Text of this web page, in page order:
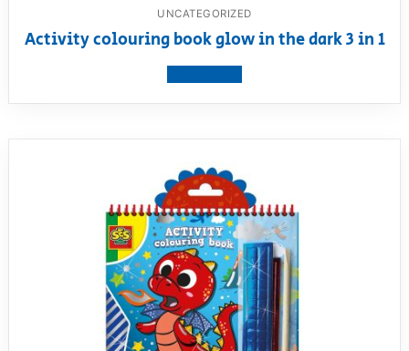
UNCATEGORIZED
Activity colouring book glow in the dark 3 in 1